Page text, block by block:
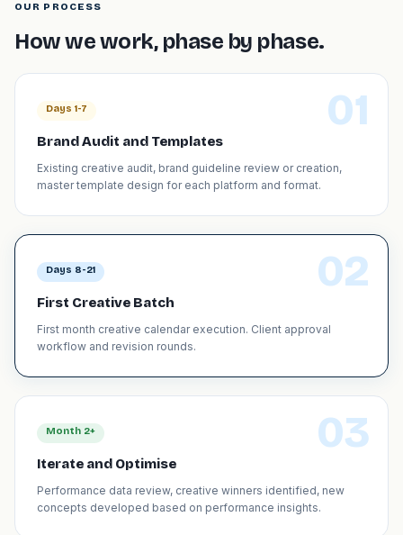
OUR PROCESS
How we work, phase by phase.
01
Days 1-7
Brand Audit and Templates
Existing creative audit, brand guideline review or creation,
master template design for each platform and format.
02
Days 8-21
First Creative Batch
First month creative calendar execution. Client approval
workflow and revision rounds.
03
Month 2+
Iterate and Optimise
Performance data review, creative winners identified, new
concepts developed based on performance insights.